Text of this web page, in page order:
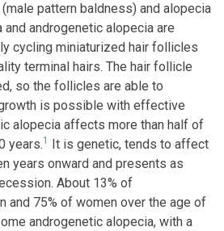
pattern baldness) and alopecia
and androgenetic alopecia are
cycling miniaturized hair follicles
terminal hairs. The hair follicle
so the follicles are able to
is possible with effective
alopecia affects more than half of
years.1
It is genetic, tends to affect
years onward and presents as
About 13% of
and 75% of women over the age of
androgenetic alopecia, with a